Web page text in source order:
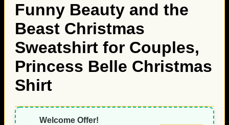
Funny Beauty and the
Beast Christmas
Sweatshirt for Couples,
Princess Belle Christmas
Shirt
Welcome Offer!